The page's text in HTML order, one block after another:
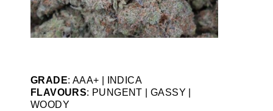
GRADE: AAA+ | INDICA
FLAVOURS: PUNGENT | GASSY |
WOODY